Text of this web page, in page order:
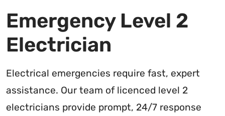
Emergency Level 2
Electrician
Electrical emergencies require fast, expert
assistance. Our team of licenced level 2
electricians provide prompt, 24/7 response